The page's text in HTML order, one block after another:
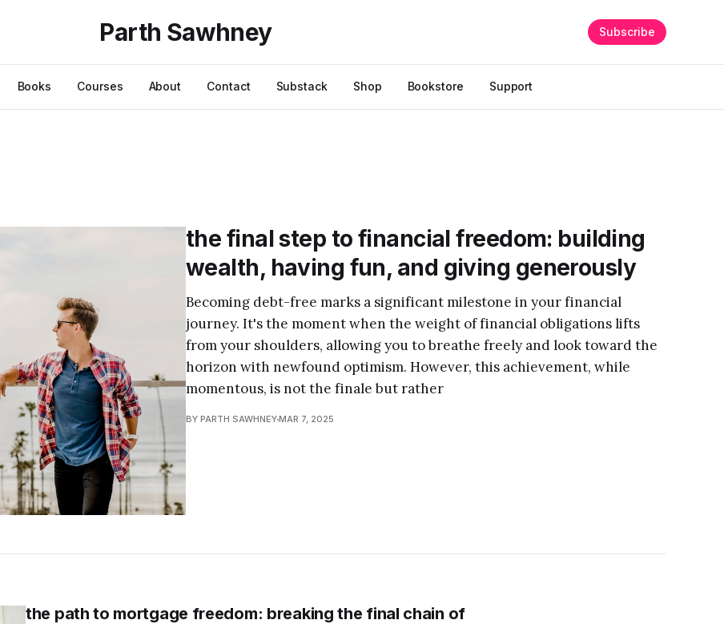
Parth Sawhney
Books Courses About Contact Substack Shop Bookstore Support
Subscribe
the final step to financial freedom: building
wealth, having fun, and giving generously
Becoming debt-free marks a significant milestone in your financial
journey. It's the moment when the weight of financial obligations lifts
from your shoulders, allowing you to breathe freely and look toward the
horizon with newfound optimism. However, this achievement, while
momentous, is not the finale but rather
BY PARTH SAWHNEYMAR 7, 2025
the path to mortgage freedom: breaking the final chain of